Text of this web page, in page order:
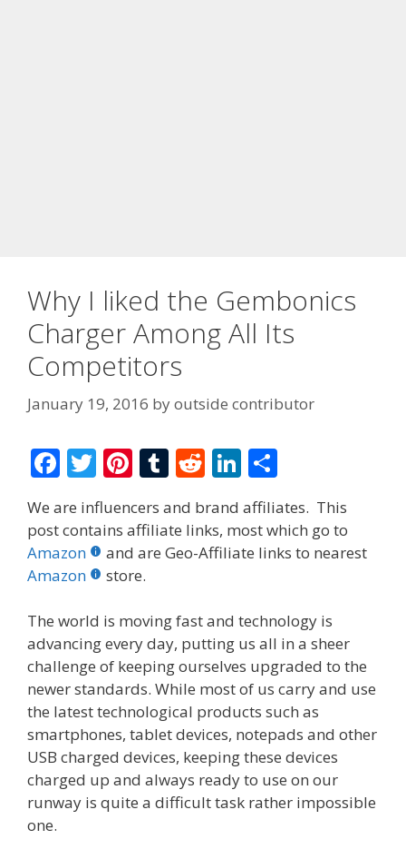
Why I liked the Gembonics
Charger Among All Its
Competitors
January 19, 2016 byoutside contributor
F
ac
e
b
o
o
k
T
w
itt
er
Pi
er
e
st
T
m
bl
R
d
di
Li
n
k
e
n
ar
e
We are influencers and brand affiliates. This
post contains affiliate links, most which go to
Amazon
and are Geo-Affiliate links to nearest
Amazon
store.
The world is moving fast and technology is
advancing every day, putting us all in a sheer
challenge of keeping ourselves upgraded to the
newer standards. While most of us carry and use
the latest technological products such as
smartphones, tablet devices, notepads and other
USB charged devices, keeping these devices
charged up and always ready to use on our
runway is quite a difficult task rather impossible
one.